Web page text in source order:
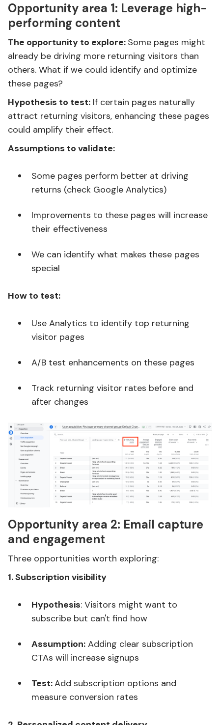
Opportunity area 1: Leverage high-
performing content
The opportunity to explore: Some pages might
already be driving more returning visitors than
others. What if we could identify and optimize
these pages?
Hypothesis to test: If certain pages naturally
attract returning visitors, enhancing these pages
could amplify their effect.
Assumptions to validate:
Some pages perform better at driving
returns (check Google Analytics)
Improvements to these pages will increase
their effectiveness
We can identify what makes these pages
special
How to test:
Use Analytics to identify top returning
visitor pages
A/B test enhancements on these pages
Track returning visitor rates before and
after changes
Opportunity area 2: Email capture
and engagement
Three opportunities worth exploring:
1. Subscription visibility
Hypothesis: Visitors might want to
subscribe but can't find how
Assumption: Adding clear subscription
CTAs will increase signups
Test:Add subscription options and
measure conversion rates